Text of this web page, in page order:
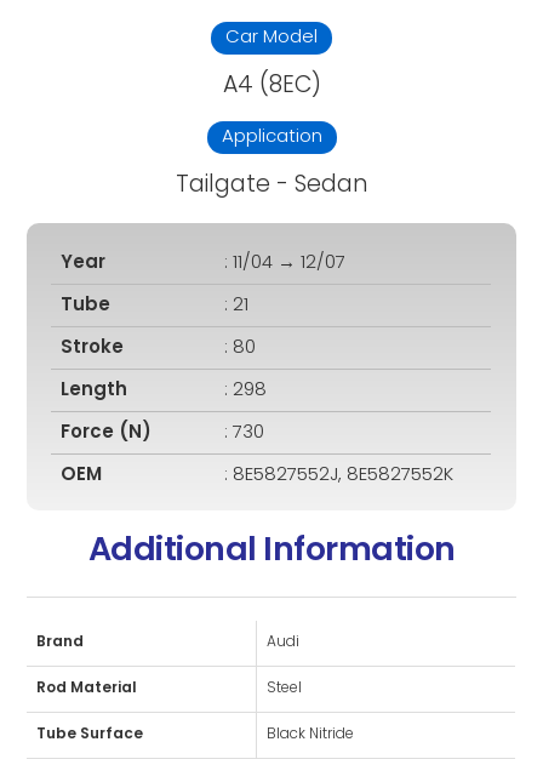
Car Model
A4 (8EC)
Application
Tailgate - Sedan
Year : 11/04 → 12/07
Tube : 21
Stroke : 80
Length : 298
Force (N) : 730
OEM : 8E5827552J, 8E5827552K
Additional Information
Brand Audi
Rod Material Steel
Tube Surface Black Nitride